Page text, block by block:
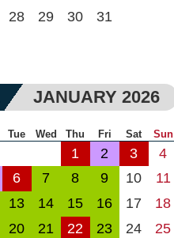
28 29 30 31
JANUARY 2026
Tue Wed Thu Fri Sat Sun
1 2 3
4
6 7 8 9 10
11
13 14 15 16 17
18
20 21 22 23 24
25